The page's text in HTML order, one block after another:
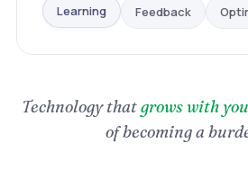
Learning Feedback
Technology thatgrows with
of becoming a